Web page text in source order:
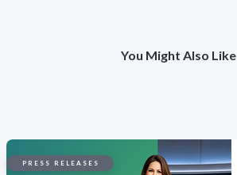
You Might Also Like
PRESS RELEASES